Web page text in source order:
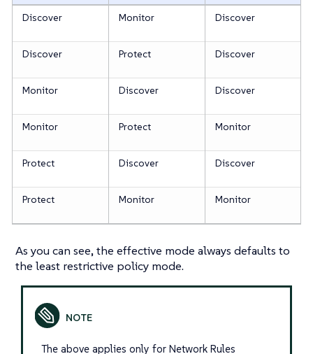
Discover
Monitor Discover
Discover Protect Discover
Monitor Discover Discover
Monitor Protect Monitor
Protect Discover Discover
Protect Monitor Monitor
As you can see, the effective mode always defaults to
the least restrictive policy mode.
The above applies only for Network Rules